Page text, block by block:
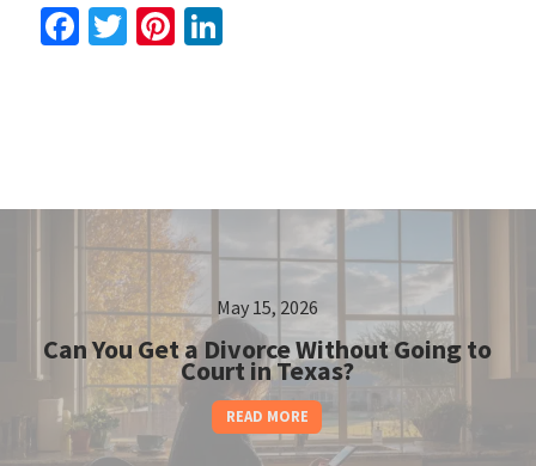
Facebook
TwitterPinterest
May 15, 2026
Can You Get a Divorce Without Going to
Court in Texas?
READ MORE